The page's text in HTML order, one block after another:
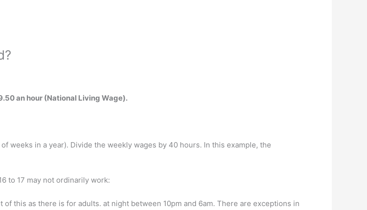
an hour (National Living Wage).
weeks in a year). Divide the weekly wages by 40 hours. In this example, the
to 17 may not ordinarily work:
this as there is for adults. at night between 10pm and 6am. There are exceptions in